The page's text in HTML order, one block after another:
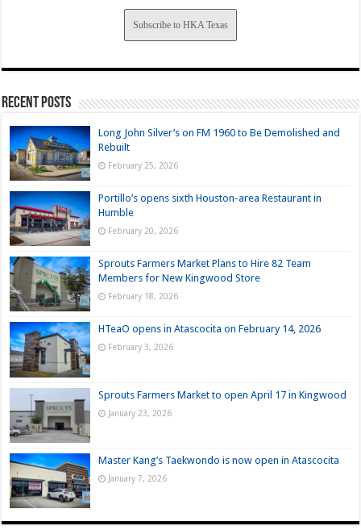
Subscribe to HKA Texas
Recent Posts
Long John Silver’s on FM 1960 to Be Demolished and
Rebuilt
February 25, 2026
Portillo’s opens sixth Houston-area Restaurant in
Humble
February 20, 2026
Sprouts Farmers Market Plans to Hire 82 Team
Members for New Kingwood Store
February 18, 2026
HTeaO opens in Atascocita on February 14, 2026
February 3, 2026
Sprouts Farmers Market to open April 17 in Kingwood
January 23, 2026
Master Kang’s Taekwondo is now open in Atascocita
January 7, 2026